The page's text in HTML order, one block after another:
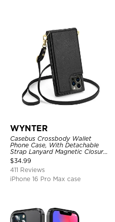
WYNTER
Casebus Crossbody Wallet
Phone Case, With Detachable
Strap Lanyard Magnetic Closure
Credit Card Holder Leather
Kickstand Shockproof Cover
$34.99
411 Reviews
iPhone 16 Pro Max case